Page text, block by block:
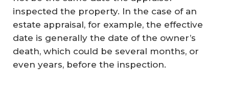
inspected the property. In the case of an
estate appraisal, for example, the effective
date is generally the date of the owner’s
death, which could be several months, or
even years, before the inspection.